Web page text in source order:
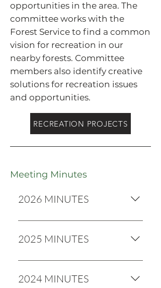
opportunities in the area. The
committee works with the
Forest Service to find a common
vision for recreation in our
nearby forests. Committee
members also identify creative
solutions for recreation issues
and opportunities.
RECREATION PROJECTS
Meeting Minutes
2026 MINUTES
2026 Minutes
2025 MINUTES
2025 MINUTES
2024 MINUTES